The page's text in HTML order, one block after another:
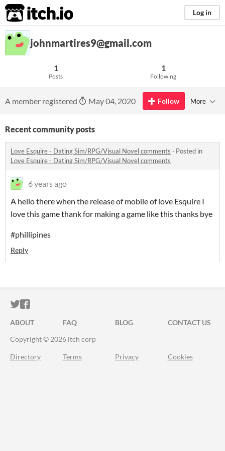
itch.io Log in
johnmartires9@gmail.com
1
Posts
1
Following
A member registered May 04, 2020 Follow More
Recent community posts
Love Esquire - Dating Sim/RPG/Visual Novel comments · Posted in
Love Esquire - Dating Sim/RPG/Visual Novel comments
6 years ago
A hello there when the release of mobile of love Esquire I
love this game thank for making a game like this thanks bye
#phillipines
Reply
ITCH.IO ON TWITTER
ITCH.IO ON FACEBOOK
ABOUT FAQ BLOG
CONTACT US
Copyright © 2026 itch corp
Directory Terms Privacy Cookies